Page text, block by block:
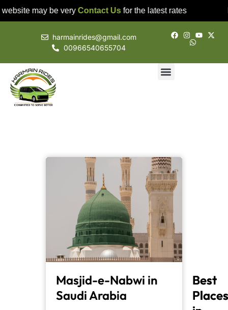
may be veryContact Usfor the latest rates
harmainrides@gmail.com
00966540655704
Masjid-e-Nabwi in
Saudi Arabia
Best
Places
Best
Places